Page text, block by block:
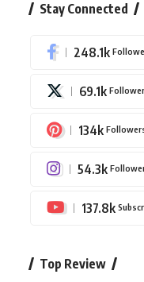
Stay Connected
248.1k
69.1k
134k
54.3k
137.8k
Top Review